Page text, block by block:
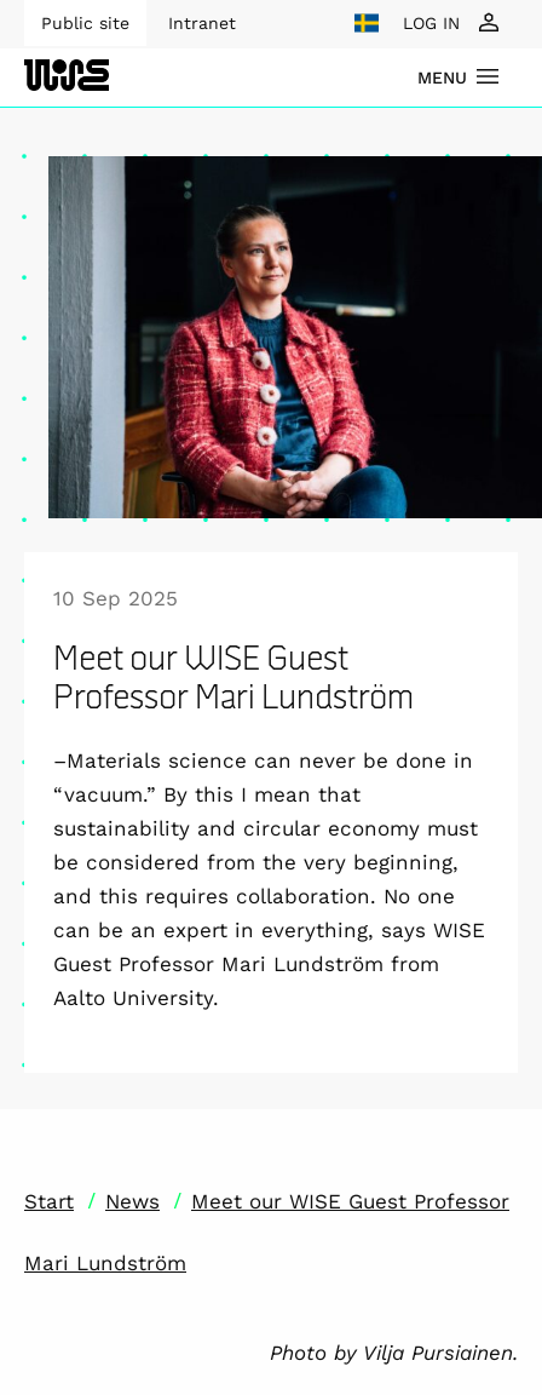
Public site Intranet LOG IN
MENU
10 Sep 2025
Meet our WISE Guest
Professor Mari Lundström
–Materials science can never be done in
“vacuum.” By this I mean that
sustainability and circular economy must
be considered from the very beginning,
and this requires collaboration. No one
can be an expert in everything, says WISE
Guest Professor Mari Lundström from
Aalto University.
Start / News / Meet our WISE Guest Professor
Mari Lundström
Photo by Vilja Pursiainen.